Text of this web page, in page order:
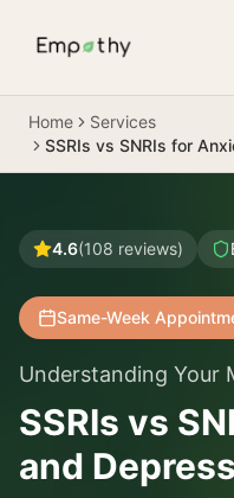
Home
Services
SSRIs vs SNRIs for
4.6(108 reviews)
Same-Week
Understanding Your
SSRIs vs
and